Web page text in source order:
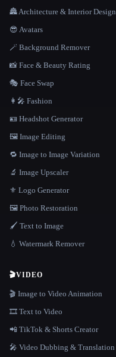
🏯 Architecture & Interior Design
😎 Avatars
🪄 Background Remover
📸 Face & Beauty Rating
🎭 Face Swap
👩‍🎤 Fashion
🪪 Headshot Generator
🖼️ Image Editing
🔁 Image to Image Variation
🔬 Image Upscaler
⚜️ Logo Generator
🖼️ Photo Restoration
🖌️ Text to Image
💧 Watermark Remover
🎬VIDEO
🎬 Image to Video Animation
🎞️ Text to Video
📲 TikTok & Shorts Creator
🎤 Video Dubbing & Translation